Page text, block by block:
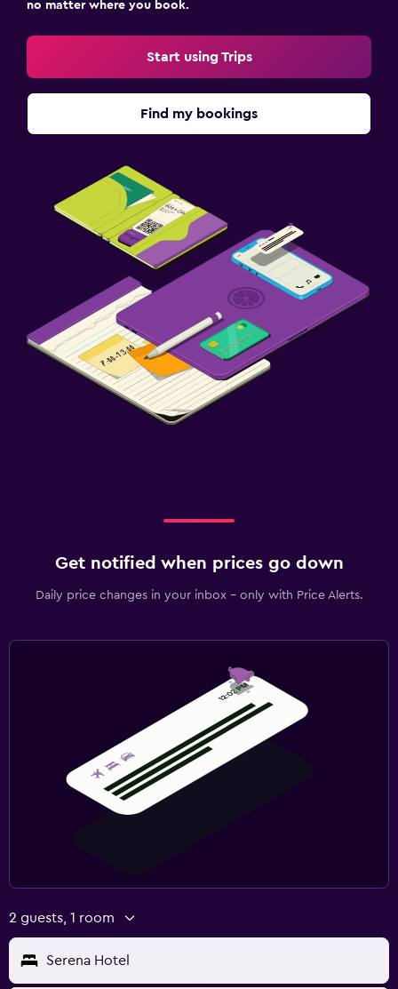
no matter where you book.
Start using Trips
Find my bookings
Get notified when prices go down
Daily price changes in your inbox - only with Price Alerts.
2 guests, 1 room
Serena Hotel